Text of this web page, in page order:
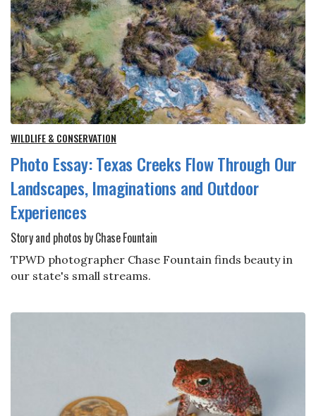
WILDLIFE & CONSERVATION
Photo Essay: Texas Creeks Flow Through Our
Landscapes, Imaginations and Outdoor
Experiences
Story and photos by Chase Fountain
TPWD photographer Chase Fountain finds beauty in
our state's small streams.